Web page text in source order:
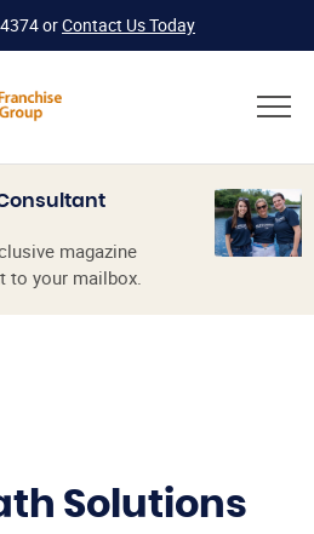
orContact Us Today
magazine
to your mailbox.
Solutions